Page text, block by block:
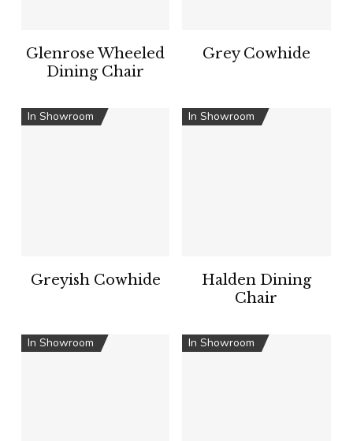
Glenrose Wheeled
Dining Chair
Grey Cowhide
In Showroom
Greyish Cowhide
In Showroom
Halden Dining
Chair
In Showroom In Showroom